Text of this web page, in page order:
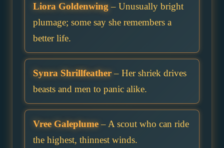
Liora Goldenwing – Unusually bright
plumage; some say she remembers a
better life.
Synra Shrillfeather– Her shriek drives
beasts and men to panic alike.
Vree Galeplume– A scout who can ride
the highest, thinnest winds.